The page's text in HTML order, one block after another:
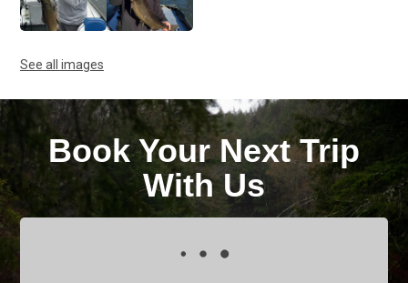
See all images
Book Your Next Trip
With Us